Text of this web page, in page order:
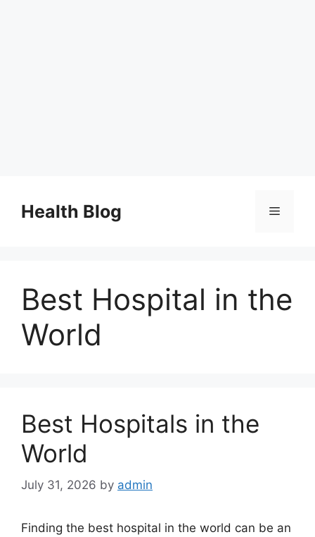
contentHealth Blog Menu
Best Hospital in the
World
Best Hospitals in the
World
July 31, 2026 by admin
Finding the best hospital in the world can be an